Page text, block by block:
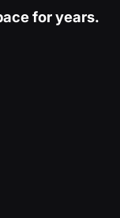
for years.